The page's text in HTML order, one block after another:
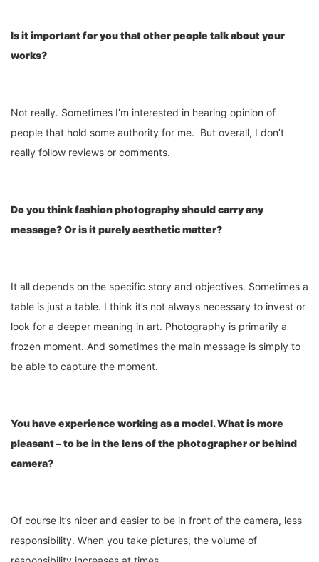
Is it important for you that other people talk about your
works?
Not really. Sometimes I’m interested in hearing opinion of
people that hold some authority for me. But overall, I don’t
really follow reviews or comments.
Do you think fashion photography should carry any
message? Or is it purely aesthetic matter?
It all depends on the specific story and objectives. Sometimes a
table is just a table. I think it’s not always necessary to invest or
look for a deeper meaning in art. Photography is primarily a
frozen moment. And sometimes the main message is simply to
be able to capture the moment.
You have experience working as a model. What is more
pleasant – to be in the lens of the photographer or behind
camera?
Of course it’s nicer and easier to be in front of the camera, less
responsibility. When you take pictures, the volume of